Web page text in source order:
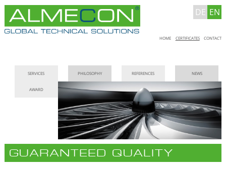
DE EN
Skip
HOME CERTIFICATES CONTACT
navigation
SERVICES PHILOSOPHY REFERENCES NEWS
AWARD
GUARANTEED QUALITY